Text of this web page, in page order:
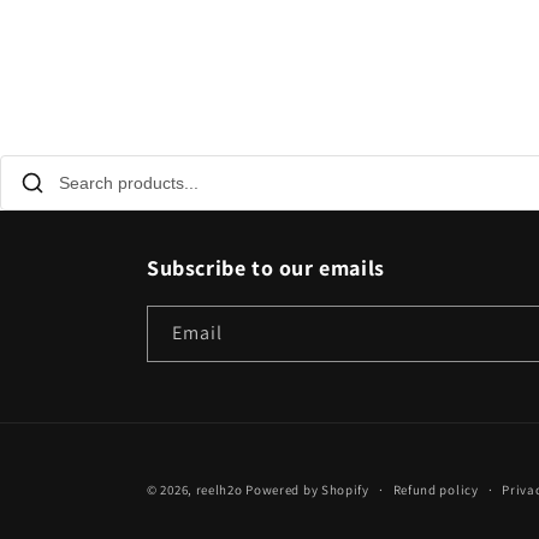
Subscribe to our emails
Email
© 2026, reelh2o Powered by Shopify Refund policy